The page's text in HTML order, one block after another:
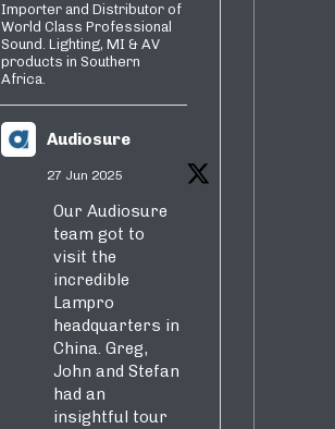
Importer and Distributor of
World Class Professional
Sound. Lighting, MI & AV
products in Southern
Africa.
Audiosure
27 Jun 2025
Our Audiosure
team got to
visit the
incredible
Lampro
headquarters in
China. Greg,
John and Stefan
had an
insightful tour